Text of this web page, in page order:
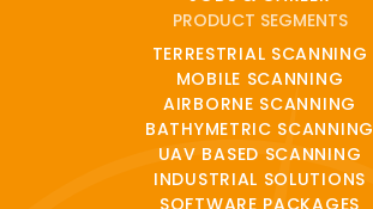
PRODUCT SEGMENTS
TERRESTRIAL SCANNING
MOBILE SCANNING
AIRBORNE SCANNING
BATHYMETRIC SCANNING
UAV BASED SCANNING
INDUSTRIAL SOLUTIONS